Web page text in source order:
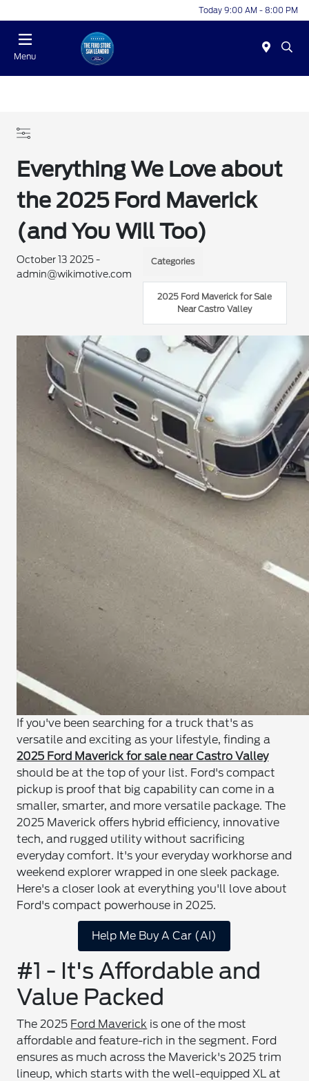
Today 9:00 AM - 8:00 PM
Menu
Everything We Love about
the 2025 Ford Maverick
(and You Will Too)
October 13 2025 -
admin@wikimotive.com
Categories
2025 Ford Maverick for Sale
Near Castro Valley
If you've been searching for a truck that's as
versatile and exciting as your lifestyle, finding a
2025 Ford Maverick for sale near Castro Valley
should be at the top of your list. Ford's compact
pickup is proof that big capability can come in a
smaller, smarter, and more versatile package. The
2025 Maverick offers hybrid efficiency, innovative
tech, and rugged utility without sacrificing
everyday comfort. It's your everyday workhorse and
weekend explorer wrapped in one sleek package.
Here's a closer look at everything you'll love about
Ford's compact powerhouse in 2025.
Help Me Buy A Car (AI)
#1 - It's Affordable and
Value Packed
The 2025 Ford Maverick is one of the most
affordable and feature-rich in the segment. Ford
ensures as much across the Maverick's 2025 trim
lineup, which starts with the well-equipped XL at